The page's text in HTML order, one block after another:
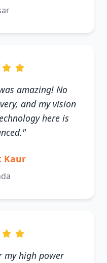
amazing! No
and my vision
here is
Kaur
my high power